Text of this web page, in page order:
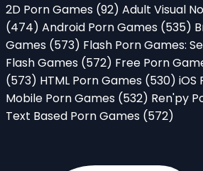
2D Porn Games (92) Adult Visual
(474) Android Porn Games (535)
Games (573) Flash Porn Games:
Flash Games (572) Free Porn
(573) HTML Porn Games (530) iOS
Mobile Porn Games (532) Ren'py
Text Based Porn Games (572)